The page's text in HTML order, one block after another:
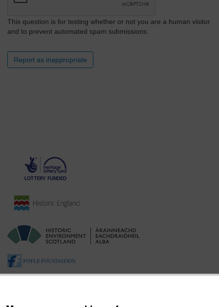
This question is for testing whether or not you are a human visitor
and to prevent automated spam submissions.
Report as inappropriate